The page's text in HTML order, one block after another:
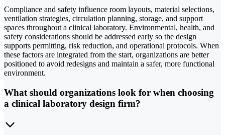
Compliance and safety influence room layouts, material selections,
ventilation strategies, circulation planning, storage, and support
spaces throughout a clinical laboratory. Environmental, health, and
safety considerations should be addressed early so the design
supports permitting, risk reduction, and operational protocols. When
these factors are integrated from the start, organizations are better
positioned to avoid redesigns and maintain a safer, more functional
environment.
What should organizations look for when choosing
a clinical laboratory design firm?